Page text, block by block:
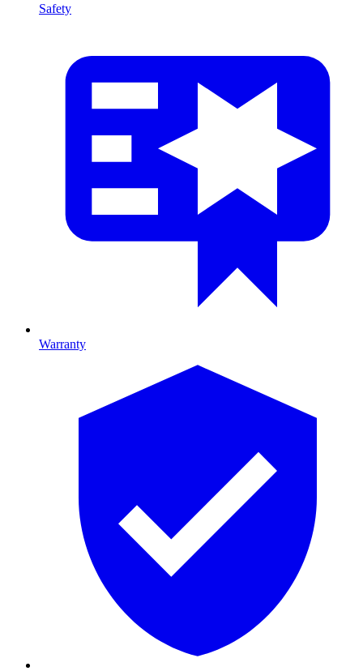
Safety
Warranty